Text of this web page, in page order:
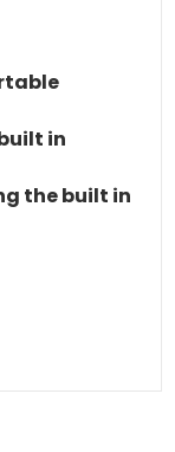
in
the built in